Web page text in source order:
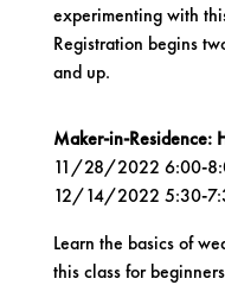
experimenting with
Registration begins
and up.
Maker-in-Residence:
11/28/2022 6:00-
12/14/2022 5:30-
Learn the basics of
this class for